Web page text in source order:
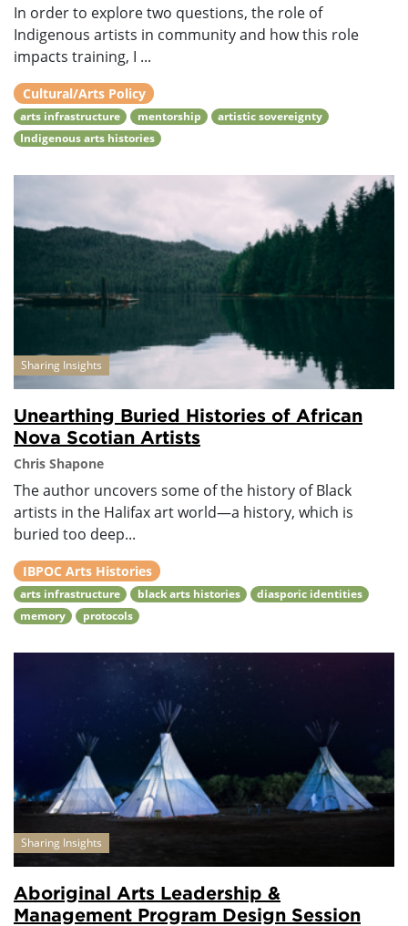
In order to explore two questions, the role of
Indigenous artists in community and how this role
impacts training, I ...
Cultural/Arts Policy
arts infrastructure mentorship
artistic sovereignty
Indigenous arts histories
Sharing Insights
Unearthing Buried Histories of African
Nova Scotian Artists
Chris Shapone
The author uncovers some of the history of Black
artists in the Halifax art world—a history, which is
buried too deep...
IBPOC Arts Histories
arts infrastructure black arts histories
diasporic identities
memory
protocols
Sharing Insights
Aboriginal Arts Leadership &
Management Program Design Session